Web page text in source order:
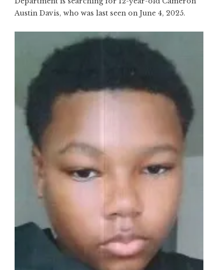
Austin Davis, who was last seen on June 4, 2025.